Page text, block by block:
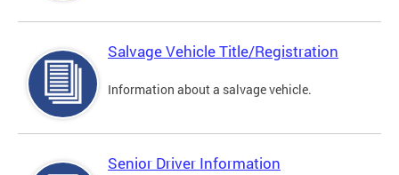
Salvage Vehicle Title/Registration
Information about a salvage vehicle.
Senior Driver Information